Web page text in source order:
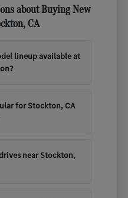
about Buying New
CA
lineup available at
for Stockton, CA
near Stockton,